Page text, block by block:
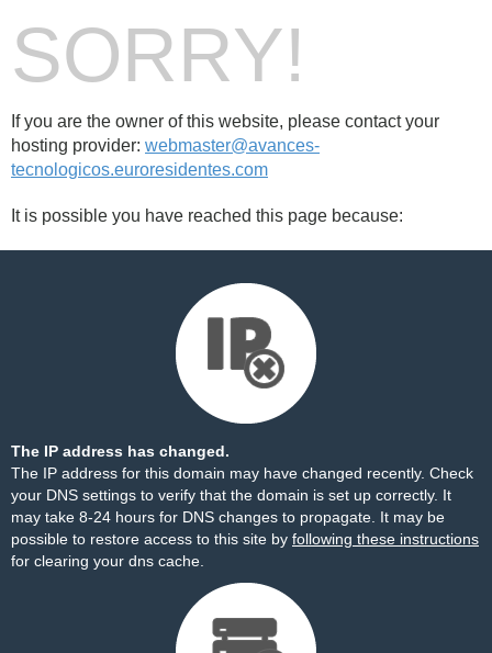
SORRY!
If you are the owner of this website, please contact your
hosting provider: webmaster@avances-
tecnologicos.euroresidentes.com
It is possible you have reached this page because:
The IP address has changed.
The IP address for this domain may have changed recently. Check
your DNS settings to verify that the domain is set up correctly. It
may take 8-24 hours for DNS changes to propagate. It may be
possible to restore access to this site by following these instructions
for clearing your dns cache.